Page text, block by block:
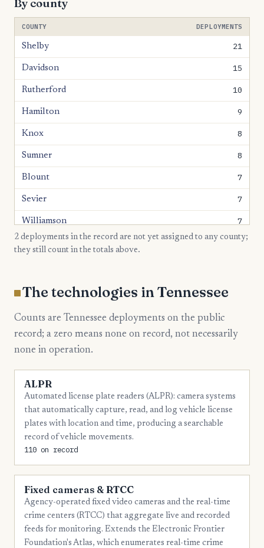
By county
COUNTY DEPLOYMENTS
Shelby 21
Davidson 15
Rutherford 10
Hamilton 9
Knox 8
Sumner 8
Blount 7
Sevier 7
Williamson 7
Anderson 6
Putnam
Sullivan 6
Dyer
5
Jefferson
Maury
Carter
Franklin
Henry
2 deployments in the record are not yet assigned to any county;
they still count in the totals above.
The technologies in Tennessee
Counts are Tennessee deployments on the public
record; a zero means none on record, not necessarily
none in operation.
ALPR
Automated license plate readers (ALPR): camera systems
that automatically capture, read, and log vehicle license
plates with location and time, producing a searchable
record of vehicle movements.
110 on record
Fixed cameras & RTCC
Agency-operated fixed video cameras and the real-time
crime centers (RTCC) that aggregate live and recorded
feeds for monitoring. Extends the Electronic Frontier
Foundation's Atlas, which enumerates real-time crime